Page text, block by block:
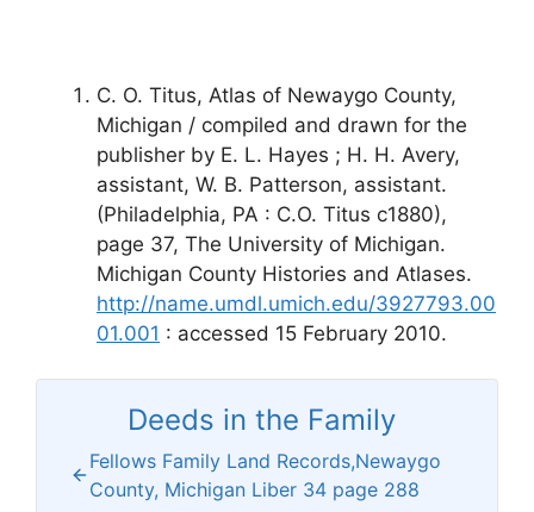
C. O. Titus, Atlas of Newaygo County,
Michigan / compiled and drawn for the
publisher by E. L. Hayes ; H. H. Avery,
assistant, W. B. Patterson, assistant.
(Philadelphia, PA : C.O. Titus c1880),
page 37, The University of Michigan.
Michigan County Histories and Atlases.
http://name.umdl.umich.edu/3927793.00
01.001 : accessed 15 February 2010.
Deeds in the Family
Fellows Family Land Records,Newaygo
County, Michigan Liber 34 page 288